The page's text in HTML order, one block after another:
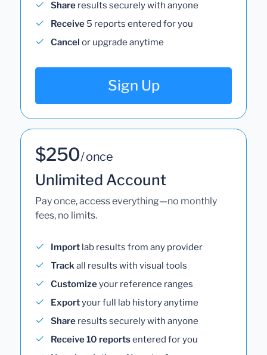
Share results securely with anyone
Receive 5 reports entered for you
Cancel or upgrade anytime
Sign Up
$250/ once
Unlimited Account
Pay once, access everything—no monthly
fees, no limits.
Import lab results from any provider
Trackall results with visual tools
Customizeyour reference ranges
Exportyour full lab history anytime
Share results securely with anyone
Receive 10 reportsentered for you